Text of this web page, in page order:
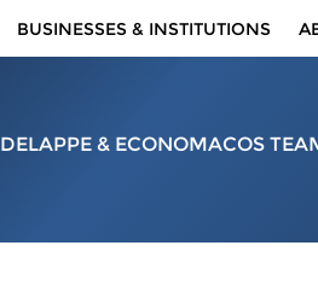
BUSINESSES & INSTITUTIONS
DELAPPE & ECONOMACOS